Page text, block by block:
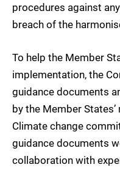
procedures against
breach of the
To help the Member
implementation, the
guidance documents
by the Member
Climate change
guidance documents
collaboration with